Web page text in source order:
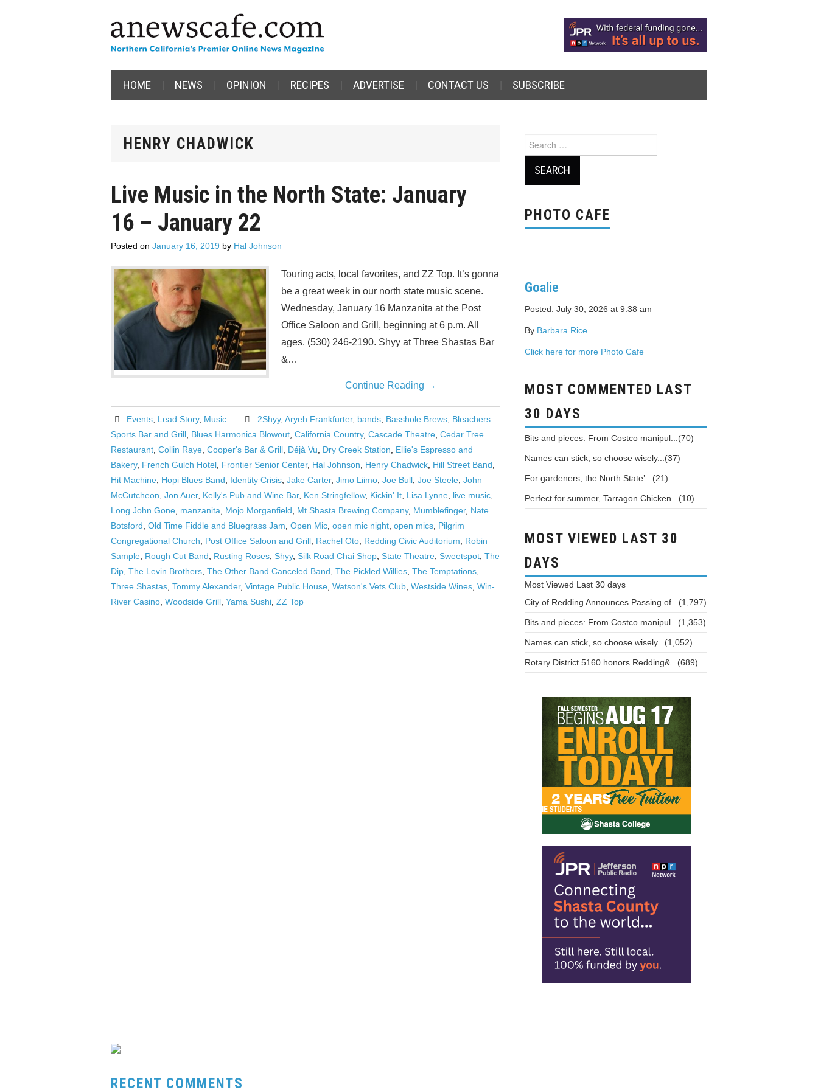
HOME NEWS OPINION RECIPES ADVERTISE CONTACT US SUBSCRIBE
HENRY CHADWICK
Live Music in the North State: January
16 – January 22
Posted on January 16, 2019 by Hal Johnson
Touring acts, local favorites, and ZZ Top. It’s gonna
be a great week in our north state music scene.
Wednesday, January 16 Manzanita at the Post
Office Saloon and Grill, beginning at 6 p.m. All
ages. (530) 246-2190. Shyy at Three Shastas Bar
&…
Continue Reading →
Events Lead Story, Music 2Shyy, Aryeh Frankfurter, bands, Basshole Brews, Bleachers
Sports Bar and Grill Blues Harmonica Blowout California Country, Cascade Theatre Cedar Tree
Restaurant Collin Raye Cooper's Bar & Grill Déjà Vu Dry Creek Station
Ellie's Espresso and
Bakery, French Gulch Hotel Frontier Senior Center, Hal Johnson Henry Chadwick Hill Street Band
Hit Machine Hopi Blues Band Identity Crisis Jake Carter, Jimo Liimo Joe Bull Joe Steele John
McCutcheon Jon Auer, Kelly's Pub and Wine Bar, Ken Stringfellow, Kickin' It Lisa Lynne live music
Long John Gone manzanita Mojo Morganfield Mt Shasta Brewing Company, Mumblefinger, Nate
Botsford Old Time Fiddle and Bluegrass Jam Open Mic open mic night open mics Pilgrim
Congregational Church
Post Office Saloon and Grill Rachel Oto Redding Civic Auditorium
Robin
Sample Rough Cut Band Rusting Roses Shyy, Silk Road Chai Shop State Theatre Sweetspot The
Dip The Levin Brothers The Other Band Canceled Band The Pickled Willies The Temptations
Three Shastas Tommy Alexander, Vintage Public House Watson's Vets Club Westside Wines Win-
River Casino Woodside Grill Yama Sushi ZZ Top
for:
PHOTO CAFE
Goalie
Posted: July 30, 2026 at 9:38 am
By Barbara Rice
Click here for more Photo Cafe
MOST COMMENTED LAST
30 DAYS
Bits and pieces: From Costco manipul...(70)
Names can stick, so choose wisely...(37)
For gardeners, the North State’...(21)
Perfect for summer, Tarragon Chicken...(10)
MOST VIEWED LAST 30
DAYS
Most Viewed Last 30 days
City of Redding Announces Passing of...(1,797)
Bits and pieces: From Costco manipul...(1,353)
Names can stick, so choose wisely...(1,052)
Rotary District 5160 honors Redding&...(689)
RECENT COMMENTS